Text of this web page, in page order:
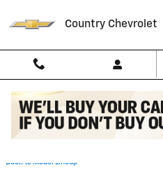
Country Chevrolet
2026 Chevrolet
Back to Model Lineup